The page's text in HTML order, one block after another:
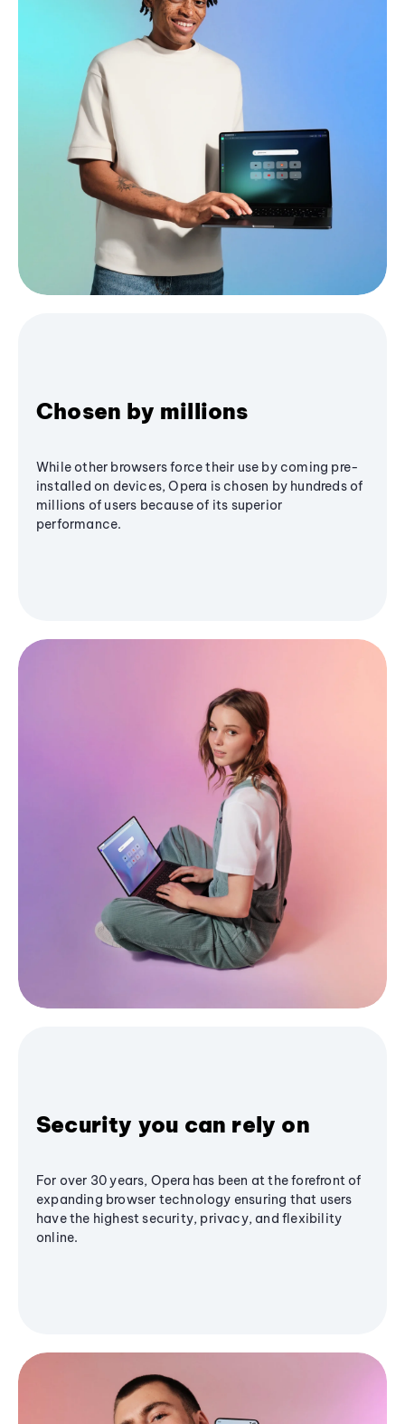
Chosen by millions
While other browsers force their use by coming pre-
installed on devices, Opera is chosen by hundreds of
millions of users because of its superior
performance.
Security you can rely on
For over 30 years, Opera has been at the forefront of
expanding browser technology ensuring that users
have the highest security, privacy, and flexibility
online.